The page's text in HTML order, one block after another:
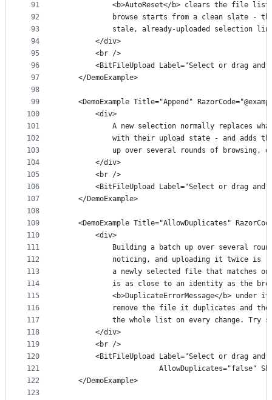
91
92
93
94
95
96
97
98
99
100
101
102
103
104
105
106
107
108
109
110
111
112
113
114
115
116
117
118
119
120
121
122
123
<b>AutoReset</b> clears the file
browse starts from a clean slate -
stale, already-uploaded selection
        </div>
        <br />
<BitFileUpload Label="Select or drag and
    </DemoExample>
<DemoExample Title="Append"
        <div>
A new selection normally replaces
with their upload state - and adds
up over several rounds of browsing,
        </div>
        <br />
<BitFileUpload Label="Select or drag and
    </DemoExample>
<DemoExample Title="AllowDuplicates"
        <div>
Building a batch up over several
noticing, and uploading it twice is
a newly selected file that matches
is as close to an identity as the
<b>DuplicateErrorMessage</b> under
remove the file it duplicates and
the whole list on every change. Try
        </div>
        <br />
<BitFileUpload Label="Select or drag and
AllowDuplicates="false"
    </DemoExample>